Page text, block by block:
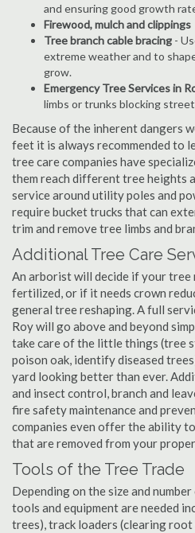
and ensuring good growth
Firewood, mulch and clippings
Tree branch cable bracing -
extreme weather and to
grow.
Emergency Tree Services in
limbs or trunks blocking
Because of the inherent dangers
feet it is always recommended to
tree care companies have
them reach different tree heights
service around utility poles and
require bucket trucks that can
trim and remove tree limbs and
Additional Tree Care
An arborist will decide if your tree
fertilized, or if it needs crown
general tree reshaping. A full
Roy will go above and beyond
take care of the little things (tree
poison oak, identify diseased
yard looking better than ever.
and insect control, branch and
fire safety maintenance and
companies even offer the ability
that are removed from your
Tools of the Tree Trade
Depending on the size and
tools and equipment are needed
trees), track loaders (clearing root